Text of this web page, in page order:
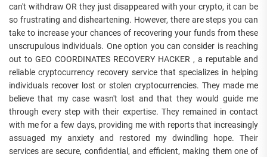
can't withdraw OR they just disappeared with your crypto, it can be
so frustrating and disheartening. However, there are steps you can
take to increase your chances of recovering your funds from these
unscrupulous individuals. One option you can consider is reaching
out to GEO COORDINATES RECOVERY HACKER , a reputable and
reliable cryptocurrency recovery service that specializes in helping
individuals recover lost or stolen cryptocurrencies. They made me
believe that my case wasn't lost and that they would guide me
through every step with their expertise. They remained in contact
with me for a few days, providing me with reports that increasingly
assuaged my anxiety and restored my dwindling hope. Their
services are secure, confidential, and efficient, making them one of